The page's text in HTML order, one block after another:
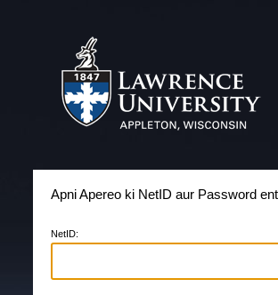
Apni Apereo ki NetID aur Password
NetID: